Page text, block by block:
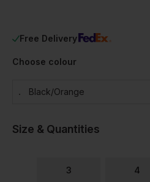
Free Delivery
Choose colour
Black/orange
Size & Quantities
3 4